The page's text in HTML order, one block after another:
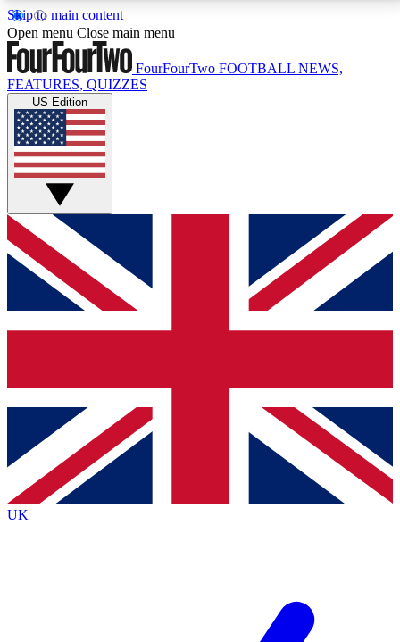
Skip to main content
17
MEMBER FEATURESACCESS AVAILABLE
Live Q&A Sessions
Weekly interactive sessions
GET CLUB ACCESS QUICK
For the quickest way to join, simply enter your email
below and get access. We will send a confirmation
and sign you up to our newsletter to keep you
Contact me with news and offers from other Future
brands
By submitting your information you agree to the Terms & Conditionsand
Privacy
Policyand are aged 16 or over.
Open menu Close main menu
FourFourTwo FOOTBALL NEWS,
FEATURES, QUIZZES
US Edition
UK